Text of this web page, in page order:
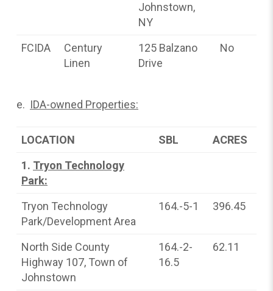
Johnstown,
NY
FCIDA
Century
Linen
125 Balzano
Drive
No
e. IDA-owned Properties:
LOCATION SBL
ACRES
1. Tryon Technology
Park:
Tryon Technology
Park/Development Area
164.-5-1 396.45
North Side County
Highway 107, Town of
Johnstown
164.-2-
16.5
62.11